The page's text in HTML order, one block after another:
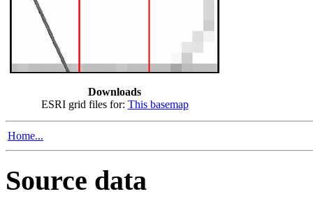
Downloads
ESRI grid files for: This basemap
Home...
Source data